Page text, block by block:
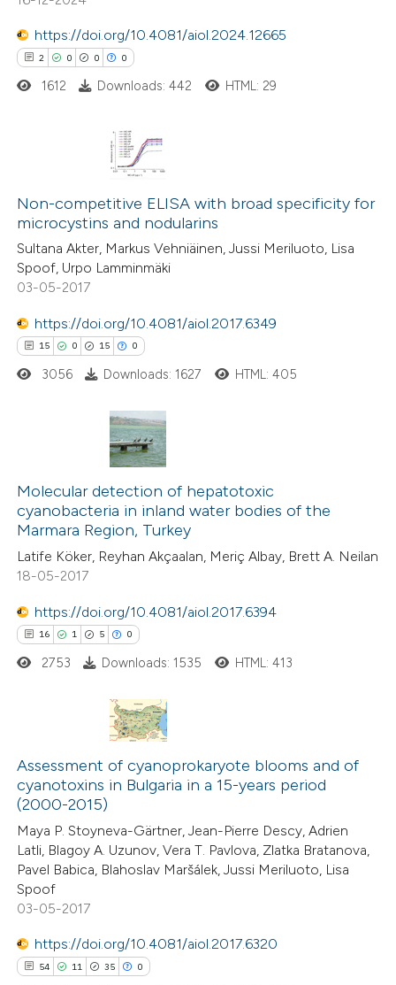
shows how a scientific paper
been cited by providing the
of the citation, a
describing whether
cited claim, and a label
in which section the
https://doi.org/10.4081/aiol.2024.12665
2 0 0 0
Citing Publications
Supporting
Mentioning
Contrasting
how this article has been
atscite.ai
shows how a scientific paper
been cited by providing the
of the citation, a
describing whether
mentions, or contrasts
claim, and a label
in which section the
1612 Downloads: 442 HTML: 29
Non-competitive ELISA with broad specificity for
microcystins and nodularins
Sultana Akter, Markus Vehniäinen, Jussi Meriluoto, Lisa
Spoof, Urpo Lamminmäki
03-05-2017
https://doi.org/10.4081/aiol.2017.6349
15 0 15 0
0
15
0
Citing Publications
Supporting
Mentioning
Contrasting
how this article has been
at scite.ai
shows how a scientific paper
been cited by providing the
describing whether
mentions, or contrasts
cited claim, and a label
in which section the
was made.
3056 Downloads: 1627 HTML: 405
Molecular detection of hepatotoxic
cyanobacteria in inland water bodies of the
Marmara Region, Turkey
Latife Köker, Reyhan Akçaalan, Meriç Albay, Brett A. Neilan
18-05-2017
https://doi.org/10.4081/aiol.2017.6394
16 1 5 0
5
0
Supporting
Mentioning
Contrasting
at scite.ai
2753 Downloads: 1535 HTML: 413
Assessment of cyanoprokaryote blooms and of
cyanotoxins in Bulgaria in a 15-years period
(2000-2015)
Maya P. Stoyneva-Gärtner, Jean-Pierre Descy, Adrien
Latli, Blagoy A. Uzunov, Vera T. Pavlova, Zlatka Bratanova,
Pavel Babica, Blahoslav Maršálek, Jussi Meriluoto, Lisa
Spoof
03-05-2017
https://doi.org/10.4081/aiol.2017.6320
54 11 35 0